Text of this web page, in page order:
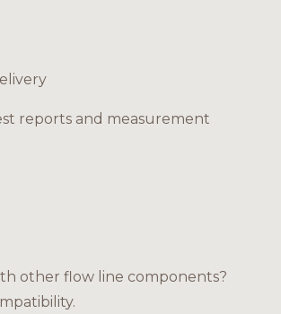
reports and measurement
other flow line components?